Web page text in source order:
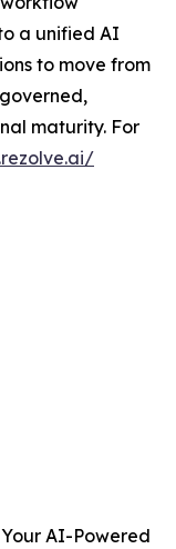
a unified AI
to move from
maturity. For
AI-Powered